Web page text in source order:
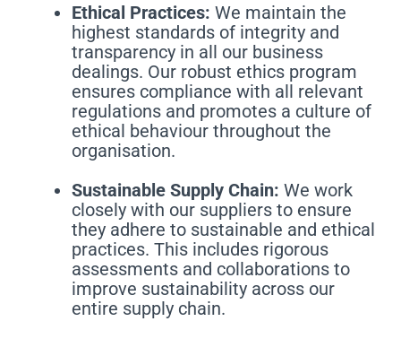
Ethical Practices: We maintain the
highest standards of integrity and
transparency in all our business
dealings. Our robust ethics program
ensures compliance with all relevant
regulations and promotes a culture of
ethical behaviour throughout the
organisation.
Sustainable Supply Chain: We work
closely with our suppliers to ensure
they adhere to sustainable and ethical
practices. This includes rigorous
assessments and collaborations to
improve sustainability across our
entire supply chain.